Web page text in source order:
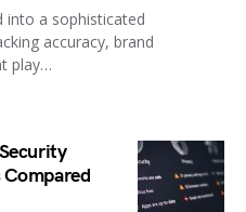
into a sophisticated
accuracy, brand
play…
Compared